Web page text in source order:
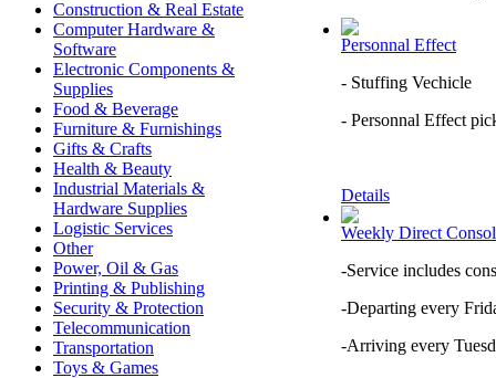
Construction & Real Estate
Computer Hardware &
Software
Electronic Components &
Supplies
Food & Beverage
Furniture & Furnishings
Gifts & Crafts
Health & Beauty
Industrial Materials &
Hardware Supplies
Logistic Services
Other
Power, Oil & Gas
Printing & Publishing
Security & Protection
Telecommunication
Transportation
Toys & Games
Personnal Effect
- Stuffing Vechicle
- Personnal Effect
Details
Weekly Direct
-Service includes
-Departing every
-Arriving every